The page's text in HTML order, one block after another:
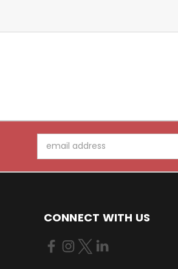
Address
CONNECT WITH US